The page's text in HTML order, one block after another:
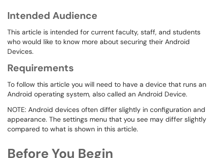
Intended Audience
This article is intended for current faculty, staff, and students
who would like to know more about securing their Android
Devices.
Requirements
To follow this article you will need to have a device that runs an
Android operating system, also called an Android Device.
NOTE: Android devices often differ slightly in configuration and
appearance. The settings menu that you see may differ slightly
compared to what is shown in this article.
Before You Begin